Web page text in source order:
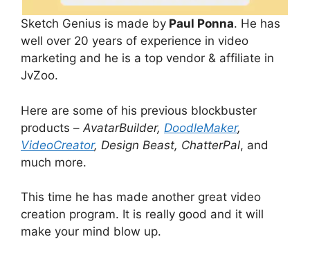
Sketch Genius is made by Paul Ponna. He has
well over 20 years of experience in video
marketing and he is a top vendor & affiliate in
JvZoo.
Here are some of his previous blockbuster
products – AvatarBuilder, DoodleMaker,
VideoCreator, Design Beast, ChatterPal, and
much more.
This time he has made another great video
creation program. It is really good and it will
make your mind blow up.